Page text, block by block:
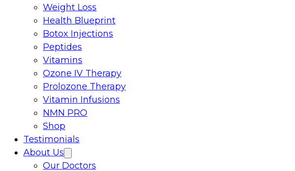
Weight Loss
Health Blueprint
Botox Injections
Peptides
Vitamins
Ozone IV Therapy
Prolozone Therapy
Vitamin Infusions
NMN PRO
Shop
Testimonials
About Us
Our Doctors